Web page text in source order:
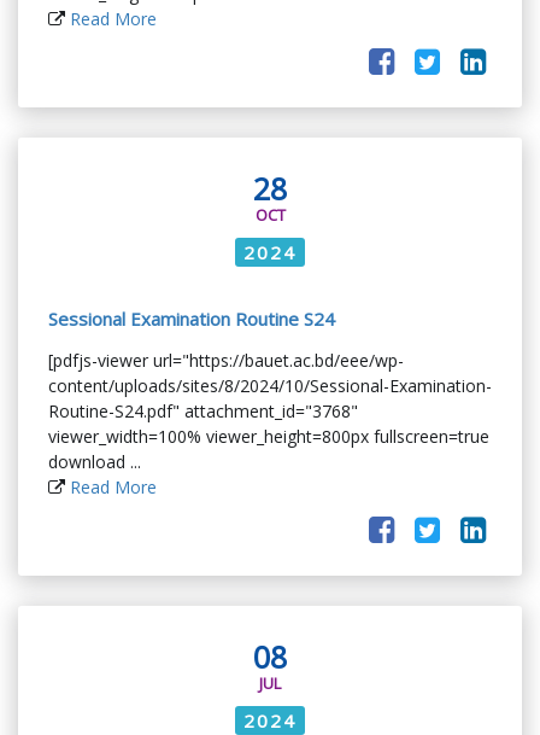
Read More
28
OCT
2024
Sessional Examination Routine S24
[pdfjs-viewer url="https://bauet.ac.bd/eee/wp-
content/uploads/sites/8/2024/10/Sessional-Examination-
Routine-S24.pdf" attachment_id="3768"
viewer_width=100% viewer_height=800px fullscreen=true
download ...
Read More
08
JUL
2024